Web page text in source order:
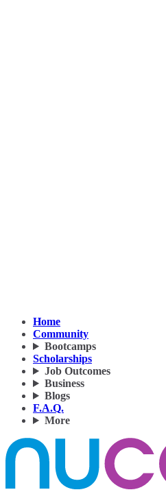
Home
Community
Bootcamps
Scholarships
Job Outcomes
Business
Blogs
F.A.Q.
More